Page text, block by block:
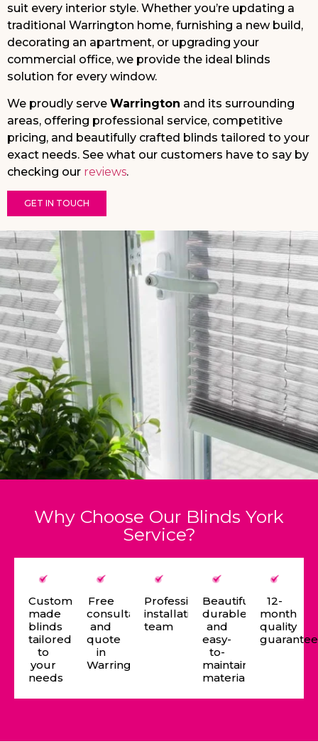
suit every interior style. Whether you’re updating a
traditional Warrington home, furnishing a new build,
decorating an apartment, or upgrading your
commercial office, we provide the ideal blinds
solution for every window.
We proudly serve Warrington and its surrounding
areas, offering professional service, competitive
pricing, and beautifully crafted blinds tailored to your
exact needs. See what our customers have to say by
checking our reviews.
GET IN TOUCH
Why Choose Our Blinds York
Service?
Custom-
made
blinds
tailored
to
your
needs
Free
consultation
and
quote
in
Warrington
Professional
installation
team
Beautiful,
durable,
and
easy-
to-
maintain
materials
12-
month
quality
guarantee